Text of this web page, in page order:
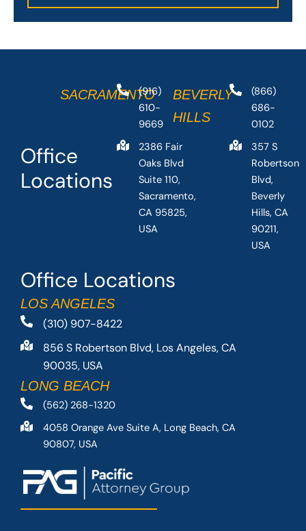
Office Locations
LOS ANGELES
(310) 907-8422
856 S Robertson Blvd, Los Angeles, CA
90035, USA
LONG BEACH
(562) 268-1320
4058 Orange Ave Suite A, Long Beach, CA
90807, USA
Office
Locations
SACRAMENTO
(916)
610-
9669
2386 Fair
Oaks Blvd
Suite 110,
Sacramento,
CA 95825,
USA
BEVERLY
HILLS
(866)
686-
0102
357 S
Robertson
Blvd,
Beverly
Hills, CA
90211,
USA